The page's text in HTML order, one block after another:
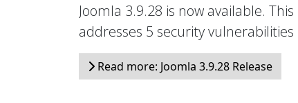
Joomla 3.9.28 is now available.
addresses 5 security
Read more: Joomla 3.9.28 Release